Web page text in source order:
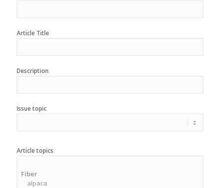
Article Title
Description
Issue topic
Article topics